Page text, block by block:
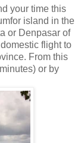
your time this
island in the
or Denpasar of
flight to
From this
or by